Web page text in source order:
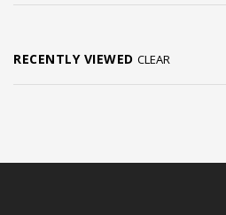
RECENTLY VIEWED CLEAR